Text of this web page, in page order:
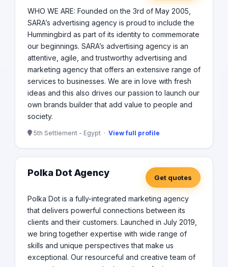
WHO WE ARE: Founded on the 3rd of May 2005,
SARA’s advertising agency is proud to include the
Hummingbird as part of its identity to commemorate
our beginnings. SARA’s advertising agency is an
attentive, agile, and trustworthy advertising and
marketing agency that offers an extensive range of
services to businesses. We are in love with fresh
ideas and this also drives our passion to launch our
own brands builder that add value to people and
society.
5th Settlement - Egypt · View full profile
Polka Dot Agency Get quotes
Polka Dot is a fully-integrated marketing agency
that delivers powerful connections between its
clients and their customers. Launched in July 2019,
we bring together expertise with wide range of
skills and unique perspectives that make us
exceptional. Our resourceful and creative team of